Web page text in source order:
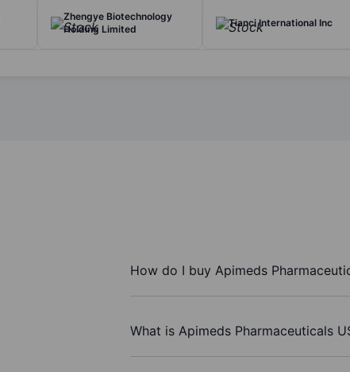
Zhengye Biotechnology
Holding Limited
Tianci International Inc
How do I buy Apimeds
What is Apimeds Pharmaceuticals